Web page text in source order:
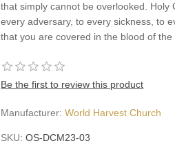
that simply cannot be overlooked.
every adversary, to every sickness, to
that you are covered in the blood of
Be the first to review this product
Manufacturer: World Harvest Church
SKU: OS-DCM23-03